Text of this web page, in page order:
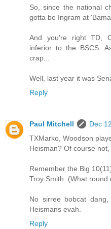
So, since the national
gotta be Ingram at 'Bama.
And you're right TD,
inferior to the BSCS.
crap...
Well, last year it was
Reply
Paul Mitchell
Dec
TXMarko, Woodson
Heisman? Of course
Remember the Big
Troy Smith. (What
No sirree bobcat
Heismans evah.
Reply